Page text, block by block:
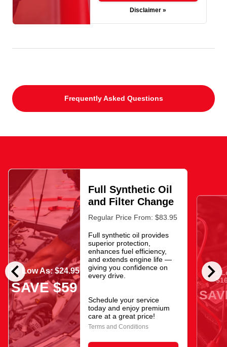
Disclaimer »
Frequently Asked Questions
chevron_left chevron_right
As Low As: $24.95
SAVE $59
Full Synthetic Oil
and Filter Change
Regular Price From: $83.95
Full synthetic oil provides
superior protection,
enhances fuel efficiency,
and extends engine life —
giving you confidence on
every drive.
Schedule your service
today and enjoy premium
care at a great price!
Terms and Conditions
As